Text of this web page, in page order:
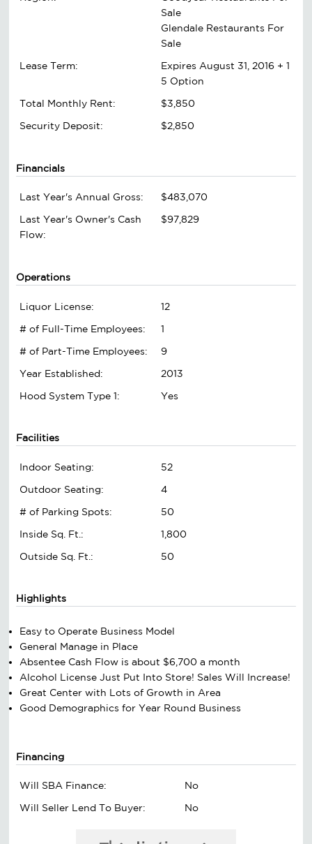
Sale
Glendale Restaurants For
Sale
Lease Term:
Expires August 31, 2016 + 1
5 Option
Total Monthly Rent:
$3,850
Security Deposit:
$2,850
Financials
Last Year's Annual Gross:
$483,070
Last Year's Owner's Cash
Flow:
$97,829
Operations
Liquor License:
12
# of Full-Time Employees:
1
# of Part-Time Employees:
9
Year Established:
2013
Hood System Type 1:
Yes
Facilities
Indoor Seating:
52
Outdoor Seating:
4
# of Parking Spots:
50
Inside Sq. Ft.:
1,800
Outside Sq. Ft.:
50
Highlights
Easy to Operate Business Model
General Manage in Place
Absentee Cash Flow is about $6,700 a month
Alcohol License Just Put Into Store! Sales Will Increase!
Great Center with Lots of Growth in Area
Good Demographics for Year Round Business
Financing
Will SBA Finance:
No
Will Seller Lend To Buyer:
No